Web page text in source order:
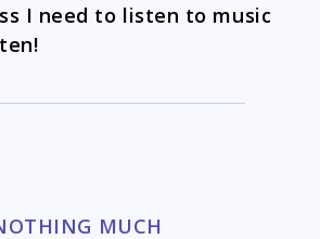
I need to listen to music
MUCH